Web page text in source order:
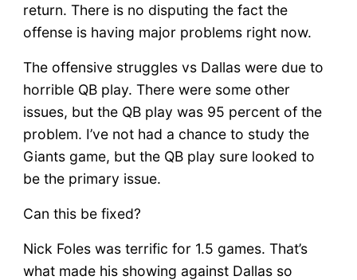
return. There is no disputing the fact the
offense is having major problems right now.
The offensive struggles vs Dallas were due to
horrible QB play. There were some other
issues, but the QB play was 95 percent of the
problem. I’ve not had a chance to study the
Giants game, but the QB play sure looked to
be the primary issue.
Can this be fixed?
Nick Foles was terrific for 1.5 games. That’s
what made his showing against Dallas so